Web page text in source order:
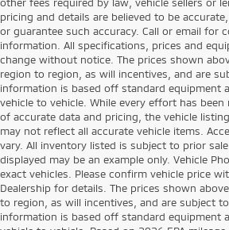
pricing and details are believed to be
or guarantee such accuracy. Call or email for
information. All specifications, prices and
change without notice. The prices shown
region to region, as will incentives, and are
information is based off standard equipment
vehicle to vehicle. While every effort has
of accurate data and pricing, the vehicle
may not reflect all accurate vehicle items.
vary. All inventory listed is subject to prior
displayed may be an example only. Vehicle
exact vehicles. Please confirm vehicle price
Dealership for details. The prices shown
to region, as will incentives, and are subject
information is based off standard equipment